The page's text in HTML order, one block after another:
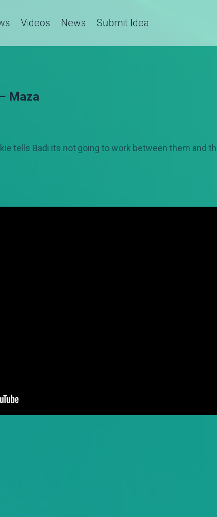
Videos News Submit Idea
Maza
tells Badi its not going to work between them and